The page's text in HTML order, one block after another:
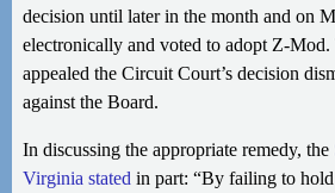
decision until later in the month and on
electronically and voted to adopt Z-Mod.
appealed the Circuit Court’s decision
against the Board.
In discussing the appropriate remedy, the
Virginia stated in part: “By failing to